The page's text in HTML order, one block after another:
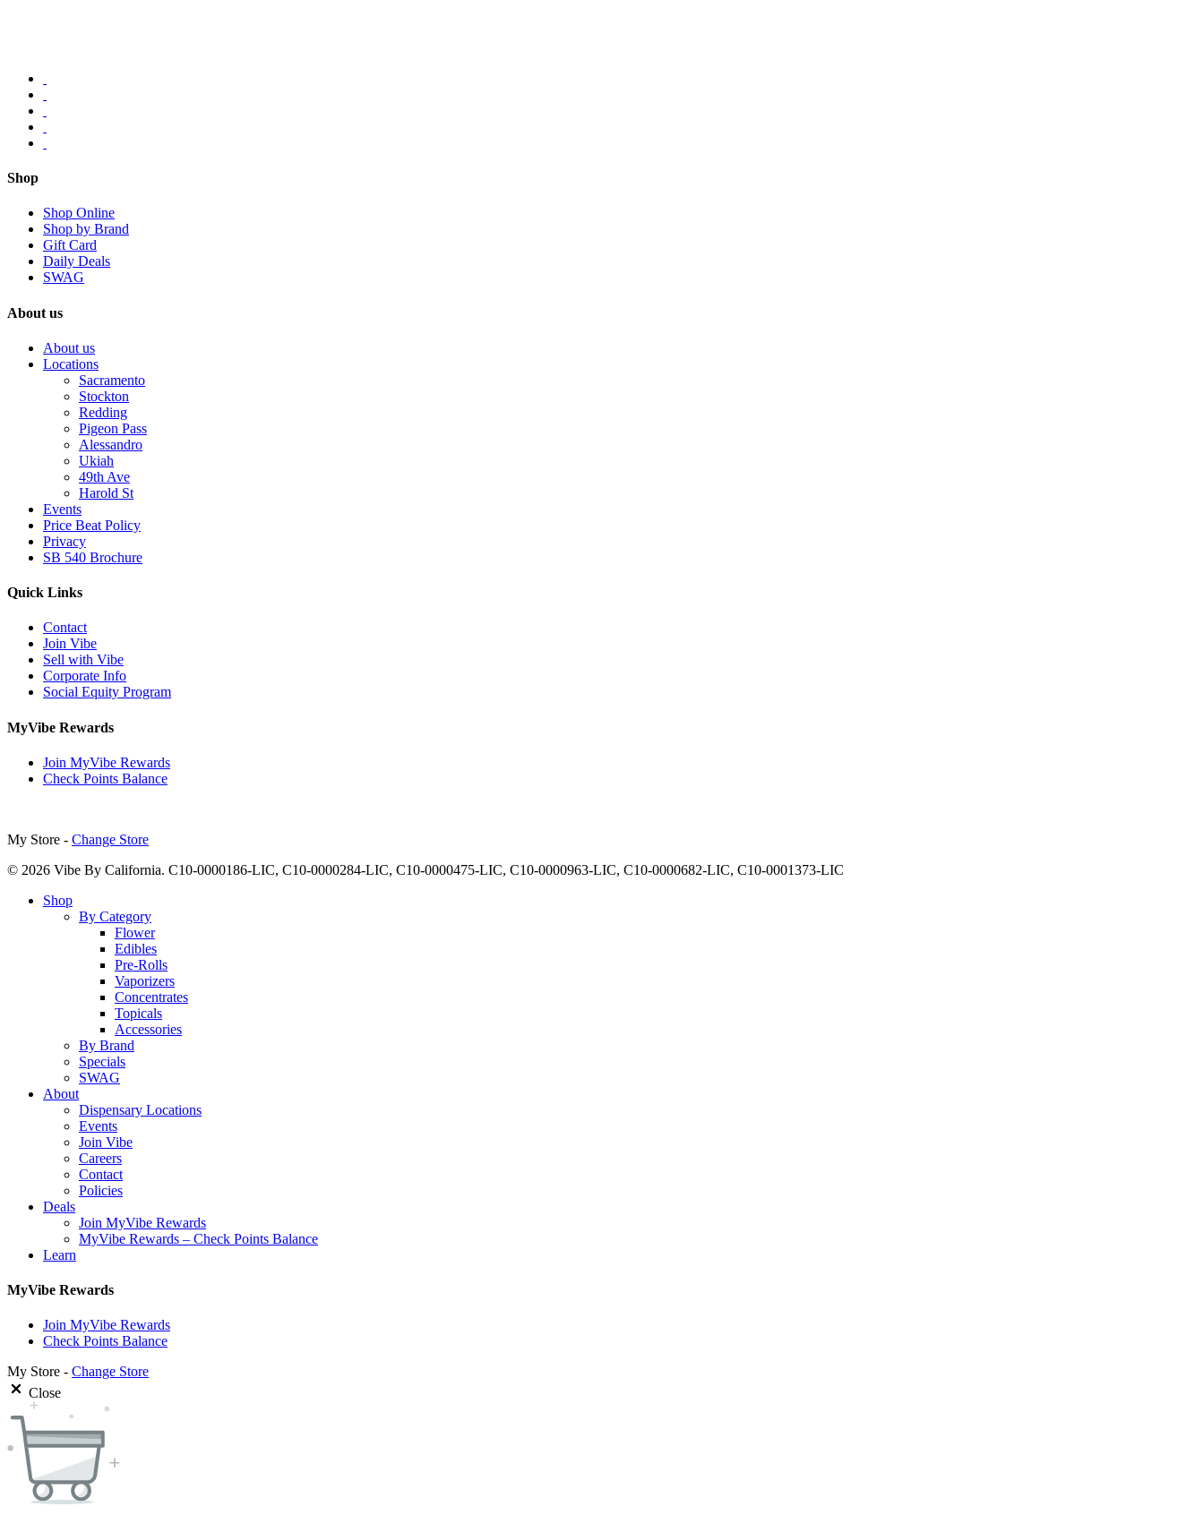
Shop
Shop Online
Shop by Brand
Gift Card
Daily Deals
SWAG
About us
About us
Locations
Sacramento
Stockton
Redding
Pigeon Pass
Alessandro
Ukiah
49th Ave
Harold St
Events
Price Beat Policy
Privacy
SB 540 Brochure
Quick Links
Contact
Join Vibe
Sell with Vibe
Corporate Info
Social Equity Program
MyVibe Rewards
Join MyVibe Rewards
Check Points Balance
My Store - Change Store
© 2026 Vibe By California. C10-0000186-LIC, C10-0000284-LIC, C10-0000475-LIC, C10-0000963-LIC, C10-0000682-LIC, C10-0001373-LIC
Close
Shop
By Category
Flower
Edibles
Pre-Rolls
Vaporizers
Concentrates
Topicals
Accessories
By Brand
Specials
SWAG
About
Dispensary Locations
Events
Join Vibe
Careers
Contact
Policies
Deals
Join MyVibe Rewards
MyVibe Rewards – Check Points Balance
Learn
MyVibe Rewards
Join MyVibe Rewards
Check Points Balance
My Store - Change Store
Close